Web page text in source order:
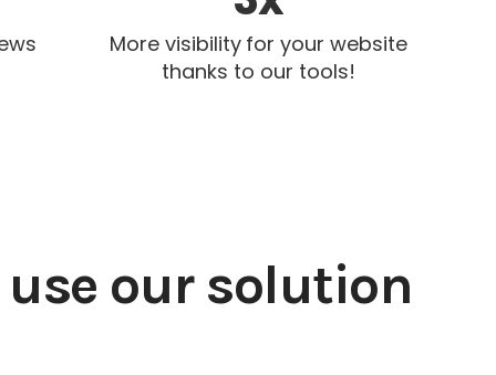
More visibility for your website
thanks to our tools!
our solution